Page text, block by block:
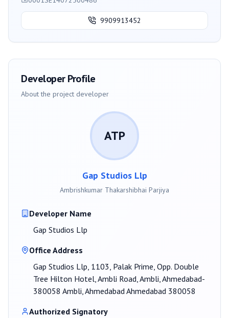
9909913452
Developer Profile
About the project developer
ATP
Gap Studios Llp
Ambrishkumar Thakarshibhai Parjiya
Developer Name
Gap Studios Llp
Office Address
Gap Studios Llp, 1103, Palak Prime, Opp. Double
Tree Hilton Hotel, Ambli Road, Ambli, Ahmedabad-
380058 Ambli, Ahmedabad Ahmedabad 380058
Authorized Signatory